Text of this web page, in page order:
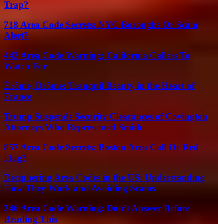
Trap?
718 Area Code Secrets: NYC Boroughs Or Scam
Alert?
442 Area Code Warning: California Callers To
Watch For
Érôme, Drôme: Tranquil Beauty in the Heart of
France
Trump Suspends Security Clearances of Covington
Attorneys Who Represented Smith
857 Area Code Secrets: Boston Area Call Or Red
Flag?
Deciphering Area Codes in the US: Understanding
How They Work and Avoiding Scams
346 Area Code Warning: Don’t Answer Before
Reading This